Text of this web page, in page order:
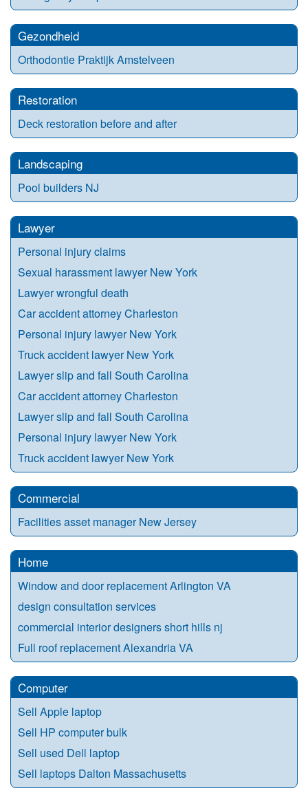
Gezondheid
Orthodontie Praktijk Amstelveen
Restoration
Deck restoration before and after
Landscaping
Pool builders NJ
Lawyer
Personal injury claims
Sexual harassment lawyer New York
Lawyer wrongful death
Car accident attorney Charleston
Personal injury lawyer New York
Truck accident lawyer New York
Lawyer slip and fall South Carolina
Car accident attorney Charleston
Lawyer slip and fall South Carolina
Personal injury lawyer New York
Truck accident lawyer New York
Commercial
Facilities asset manager New Jersey
Home
Window and door replacement Arlington VA
design consultation services
commercial interior designers short hills nj
Full roof replacement Alexandria VA
Computer
Sell Apple laptop
Sell HP computer bulk
Sell used Dell laptop
Sell laptops Dalton Massachusetts